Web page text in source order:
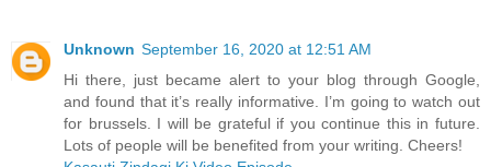
Unknown September 16, 2020 at 12:51 AM
Hi there, just became alert to your blog through Google,
and found that it’s really informative. I’m going to watch out
for brussels. I will be grateful if you continue this in future.
Lots of people will be benefited from your writing. Cheers!